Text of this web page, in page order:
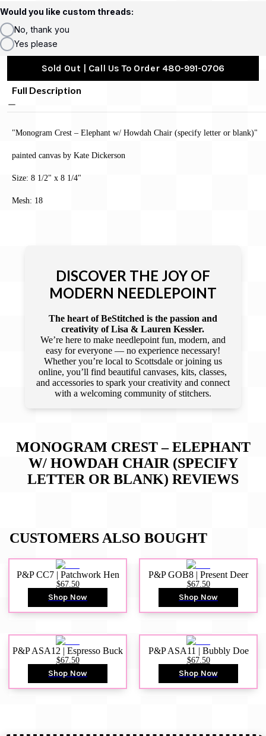
Would you like custom threads:
No, thank you
Yes please
Sold Out | Call Us To Order 480-991-0706
Full Description
"Monogram Crest – Elephant w/ Howdah Chair (specify letter or blank)"
painted canvas by Kate Dickerson
Size: 8 1/2" x 8 1/4"
Mesh: 18
DISCOVER THE JOY OF
MODERN NEEDLEPOINT
The heart of BeStitched is the passion and
creativity of Lisa & Lauren Kessler.
We’re here to make needlepoint fun, modern, and
easy for everyone — no experience necessary!
Whether you’re local to Scottsdale or joining us
online, you’ll find beautiful canvases, kits, classes,
and accessories to spark your creativity and connect
with a welcoming community of stitchers.
MONOGRAM CREST – ELEPHANT
W/ HOWDAH CHAIR (SPECIFY
LETTER OR BLANK) REVIEWS
CUSTOMERS ALSO BOUGHT
P&P CC7 | Patchwork Hen
$67.50
Shop Now
P&P GOB8 | Present Deer
$67.50
Shop Now
P&P ASA12 | Espresso Buck
$67.50
Shop Now
P&P ASA11 | Bubbly Doe
$67.50
Shop Now